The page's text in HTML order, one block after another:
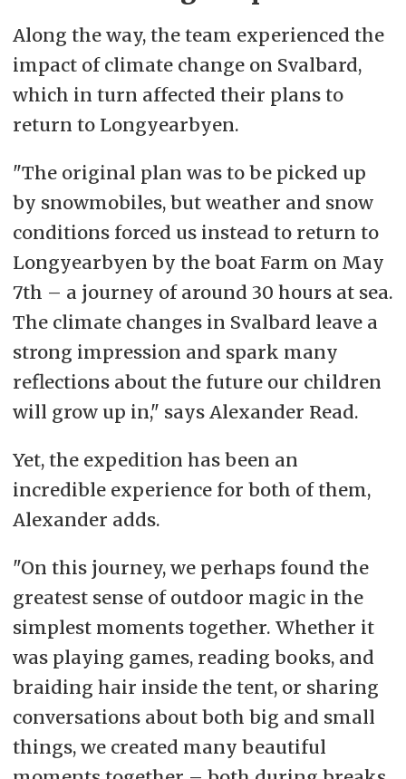
Along the way, the team experienced the
impact of climate change on Svalbard,
which in turn affected their plans to
return to Longyearbyen.
"The original plan was to be picked up
by snowmobiles, but weather and snow
conditions forced us instead to return to
Longyearbyen by the boat Farm on May
7th – a journey of around 30 hours at sea.
The climate changes in Svalbard leave a
strong impression and spark many
reflections about the future our children
will grow up in," says Alexander Read.
Yet, the expedition has been an
incredible experience for both of them,
Alexander adds.
"On this journey, we perhaps found the
greatest sense of outdoor magic in the
simplest moments together. Whether it
was playing games, reading books, and
braiding hair inside the tent, or sharing
conversations about both big and small
things, we created many beautiful